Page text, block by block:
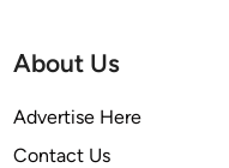
About Us
Advertise Here
Contact Us